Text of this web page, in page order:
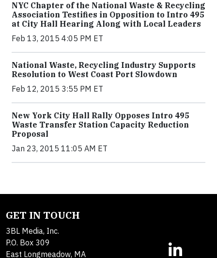
NYC Chapter of the National Waste & Recycling
Association Testifies in Opposition to Intro 495
at City Hall Hearing Along with Local Leaders
Feb 13, 2015 4:05 PM ET
National Waste, Recycling Industry Supports
Resolution to West Coast Port Slowdown
Feb 12, 2015 3:55 PM ET
New York City Hall Rally Opposes Intro 495
Waste Transfer Station Capacity Reduction
Proposal
Jan 23, 2015 11:05 AM ET
GET IN TOUCH
3BL Media, Inc.
P.O. Box 309
East Longmeadow, MA